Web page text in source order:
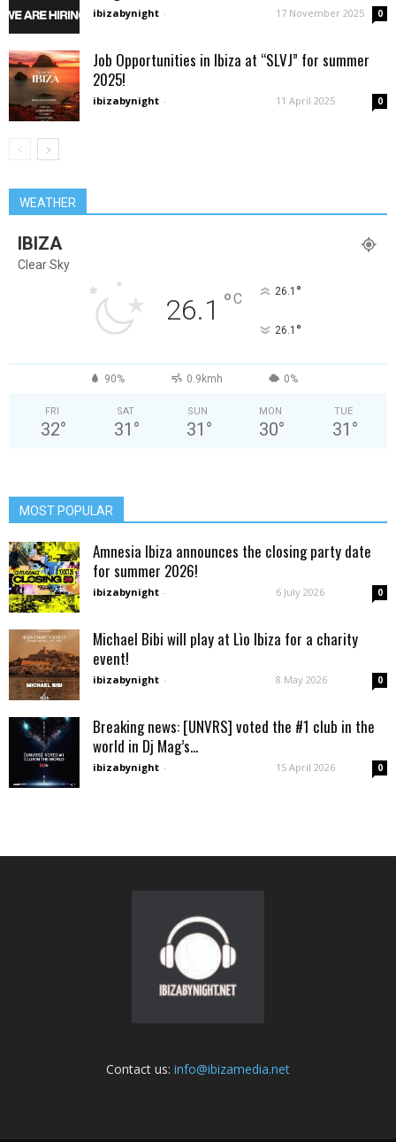
ibizabynight - 17 November 2025 0
Job Opportunities in Ibiza at “SLVJ” for summer
2025!
ibizabynight - 11 April 2025 0
WEATHER
IBIZA
Clear Sky
26.1 °C 26.1 °
26.1 °
90% 0.9kmh 0%
FRI
32°
SAT
31 °
SUN
31 °
MON
30°
TUE
31 °
MOST POPULAR
Amnesia Ibiza announces the closing party date
for summer 2026!
ibizabynight - 6 July 2026 0
Michael Bibi will play at Lìo Ibiza for a charity
event!
ibizabynight - 8 May 2026 0
Breaking news: [UNVRS] voted the #1 club in the
world in Dj Mag’s...
ibizabynight - 15 April 2026 0
Contact us: info@ibizamedia.net